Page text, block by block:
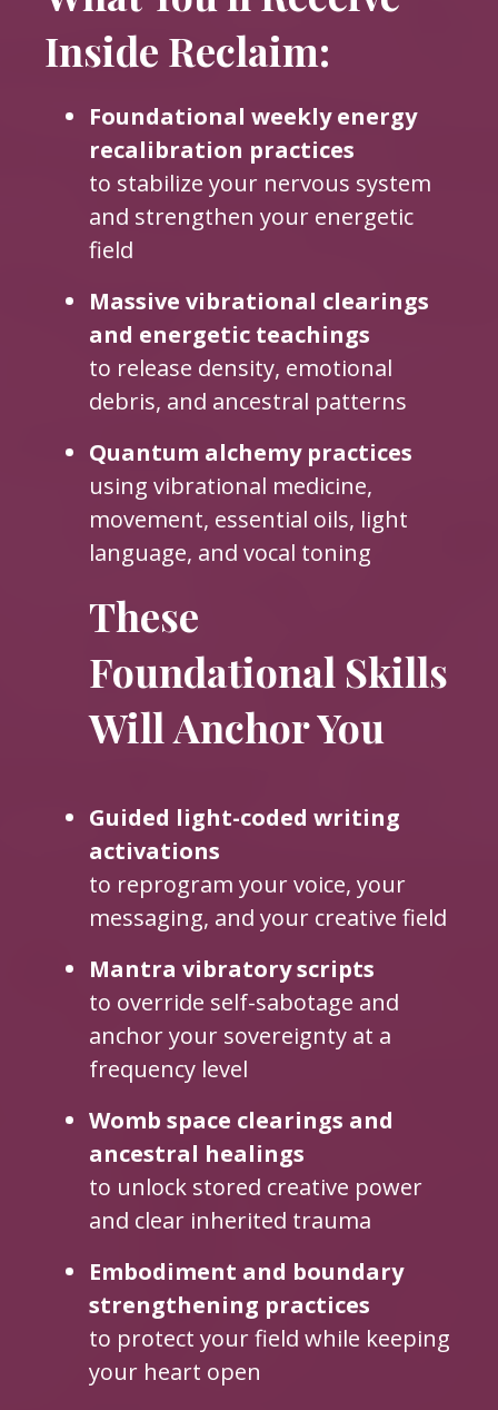
Inside Reclaim:
Foundational weekly energy
recalibration practices
to stabilize your nervous system
and strengthen your energetic
field
Massive vibrational clearings
and energetic teachings
to release density, emotional
debris, and ancestral patterns
Quantum alchemy practices
using vibrational medicine,
movement, essential oils, light
language, and vocal toning
These
Foundational Skills
Will Anchor You
Guided light-coded writing
activations
to reprogram your voice, your
messaging, and your creative field
Mantra vibratory scripts
to override self-sabotage and
anchor your sovereignty at a
frequency level
Womb space clearings and
ancestral healings
to unlock stored creative power
and clear inherited trauma
Embodiment and boundary
strengthening practices
to protect your field while keeping
your heart open